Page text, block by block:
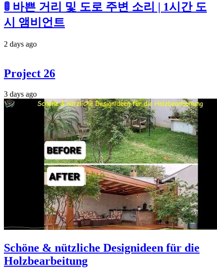
🚦 바쁜 거리 및 도로 주변 소리 | 1시간 도
시 앰비언트
2 days ago
Project 26
3 days ago
Schöne & nützliche Designideen für die
Holzbearbeitung